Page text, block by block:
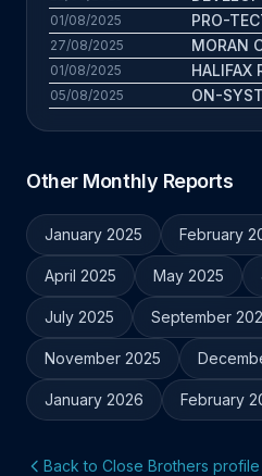
01/08/2025 PRO-
27/08/2025 MORAN
01/08/2025 HALIFAX
05/08/2025 ON-
Other Monthly Reports
January 2025 February
April 2025 May 2025
July 2025 September
November 2025
January 2026 February
Back to Close Brothers profile